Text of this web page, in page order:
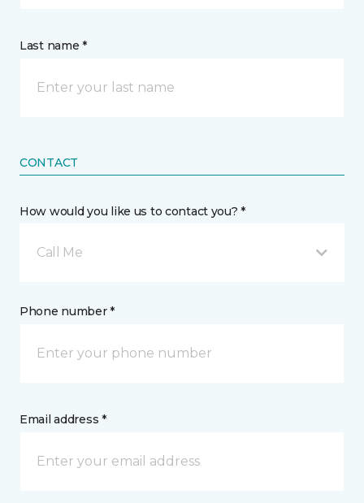
Last name *
CONTACT
How would you like us to contact you? *
Call Me
Phone number *
Email address *